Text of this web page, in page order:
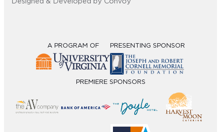
A PROGRAM OF PRESENTING SPONSOR
PREMIERE SPONSORS